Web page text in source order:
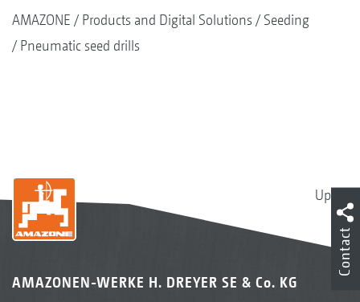
AMAZONE Products and Digital Solutions
Seeding
Pneumatic seed drills
Up
AMAZONEN-WERKE H. DREYER SE & Co. KG
Contact